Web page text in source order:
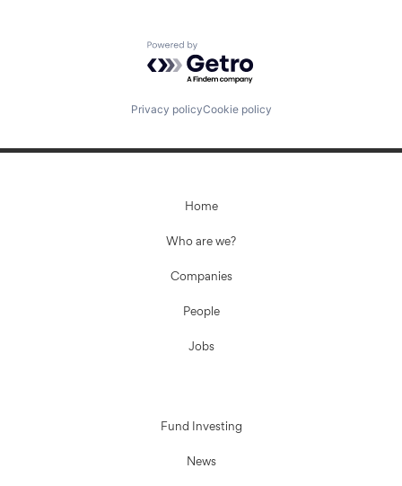
Powered by Getro.com
Privacy policyCookie policy
Home
Who are we?
Companies
People
Jobs
Fund Investing
News